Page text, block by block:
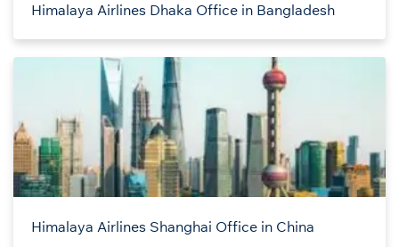
Himalaya Airlines Dhaka Office in Bangladesh
Himalaya Airlines Shanghai Office in China